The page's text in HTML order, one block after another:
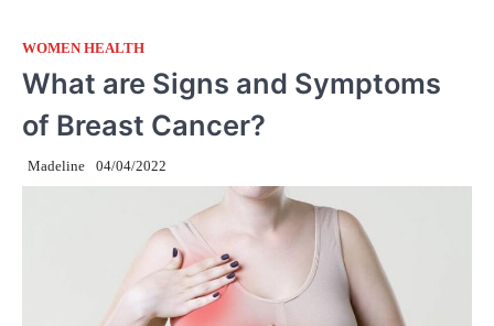
WOMEN HEALTH
What are Signs and Symptoms
of Breast Cancer?
Madeline 04/04/2022